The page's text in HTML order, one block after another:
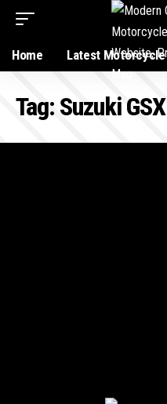
Home Latest Motorcycle
Tag: Suzuki